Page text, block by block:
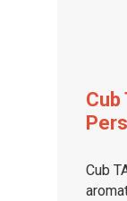
Cub
Cub